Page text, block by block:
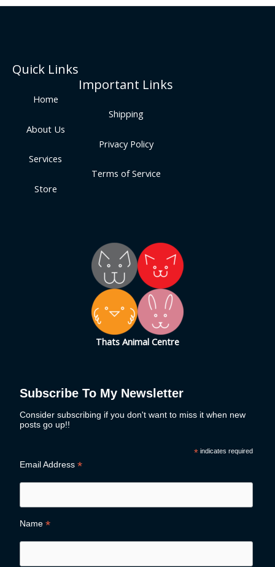
Quick Links
Home
About Us
Services
Store
Important Links
Shipping
Privacy Policy
Terms of Service
Thats Animal Centre
Subscribe To My Newsletter
Consider subscribing if you don't want to miss it when new
posts go up!!
* indicates required
Email Address*
Name*